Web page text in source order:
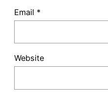
Email *
Website